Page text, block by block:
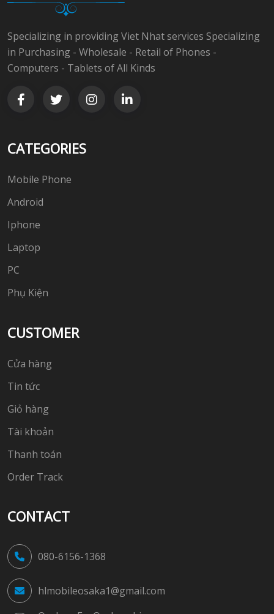
Specializing in providing Viet Nhat services Specializing
in Purchasing - Wholesale - Retail of Phones -
Computers - Tablets of All Kinds
CATEGORIES
Mobile Phone
Android
Iphone
Laptop
PC
Phụ Kiện
CUSTOMER
Cửa hàng
Tin tức
Giỏ hàng
Tài khoản
Thanh toán
Order Track
CONTACT
080-6156-1368
hlmobileosaka1@gmail.com